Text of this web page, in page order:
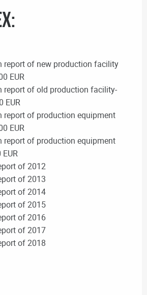
report of new production facility
EUR
report of old production facility-
EUR
report of production equipment
EUR
report of production equipment
of 2012
of 2013
of 2014
of 2015
of 2016
of 2017
of 2018